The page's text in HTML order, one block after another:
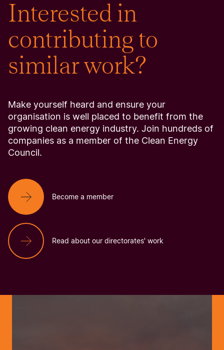
Interested in
contributing to
similar work?
Make yourself heard and ensure your
organisation is well placed to benefit from the
growing clean energy industry. Join hundreds of
companies as a member of the Clean Energy
Council.
Become a member
Read about our directorates' work